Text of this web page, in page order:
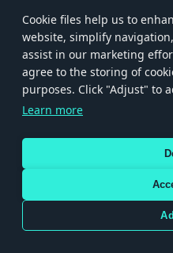
Сookie files help us to
website, simplify
assist in our marketing
agree to the storing of
purposes. Click "Adjust" to
Learn more